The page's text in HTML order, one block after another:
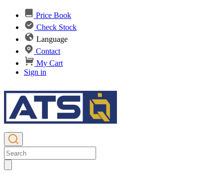
Price Book
Check Stock
Language
Contact
My Cart
Sign in